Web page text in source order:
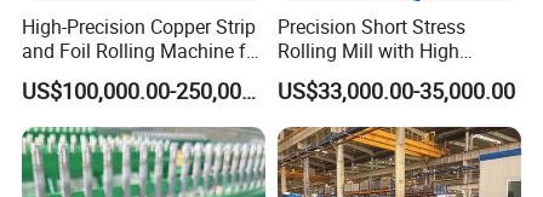
High-Precision Copper Strip
and Foil Rolling Machine for
Efficient Production
US$100,000.00-250,000.00
Precision Short Stress
Rolling Mill with High
Rigidity and Long Roll Life
US$33,000.00-35,000.00